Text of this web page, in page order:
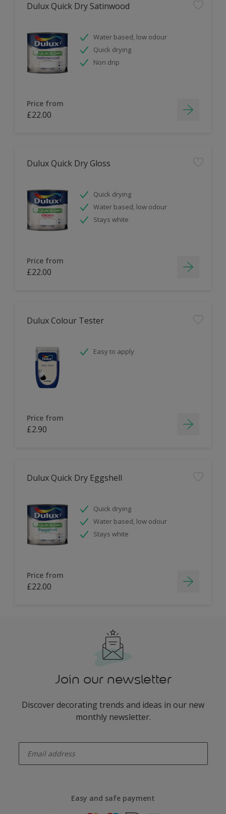
Dulux Quick Dry Satinwood
Water based, low odour
Quick drying
Non drip
Price from
£22.00
Dulux Quick Dry Gloss
Quick drying
Water based, low odour
Stays white
Price from
£22.00
Dulux Colour Tester
Easy to apply
Price from
£2.90
Dulux Quick Dry Eggshell
Quick drying
Water based, low odour
Stays white
Price from
£22.00
Join our newsletter
Discover decorating trends and ideas in our new
monthly newsletter.
Easy and safe payment